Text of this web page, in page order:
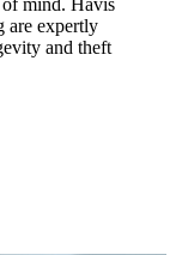
are expertly
and theft